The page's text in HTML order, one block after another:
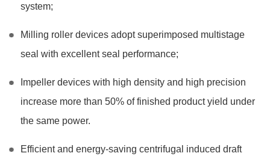
system;
Milling roller devices adopt superimposed multistage
seal with excellent seal performance;
Impeller devices with high density and high precision
increase more than 50% of finished product yield under
the same power.
Efficient and energy-saving centrifugal induced draft